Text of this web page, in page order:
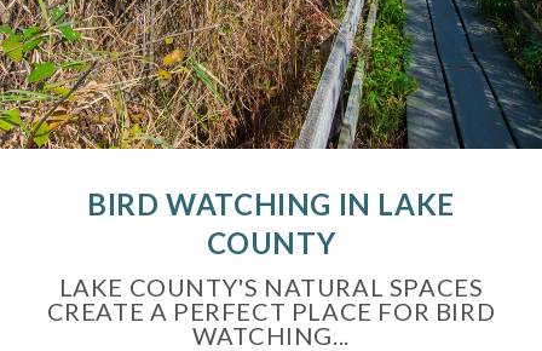
BIRD WATCHING IN LAKE
COUNTY
LAKE COUNTY'S NATURAL SPACES
CREATE A PERFECT PLACE FOR BIRD
WATCHING...